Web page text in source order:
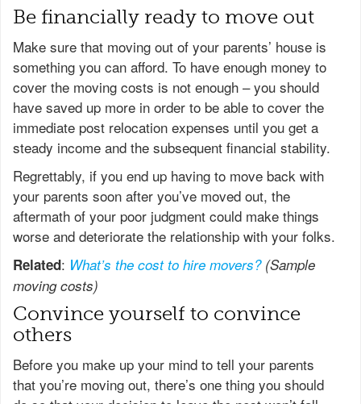
Be financially ready to move out
Make sure that moving out of your parents’ house is
something you can afford. To have enough money to
cover the moving costs is not enough – you should
have saved up more in order to be able to cover the
immediate post relocation expenses until you get a
steady income and the subsequent financial stability.
Regrettably, if you end up having to move back with
your parents soon after you’ve moved out, the
aftermath of your poor judgment could make things
worse and deteriorate the relationship with your folks.
Related: What’s the cost to hire movers? (Sample
moving costs)
Convince yourself to convince
others
Before you make up your mind to tell your parents
that you’re moving out, there’s one thing you should